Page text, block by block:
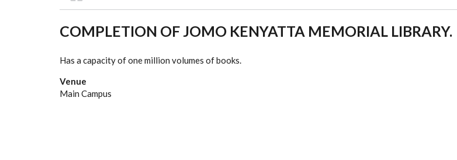
BREADCRUMB
COMPLETION OF JOMO KENYATTA MEMORIAL LIBRARY.
Has a capacity of one million volumes of books.
Venue
Main Campus